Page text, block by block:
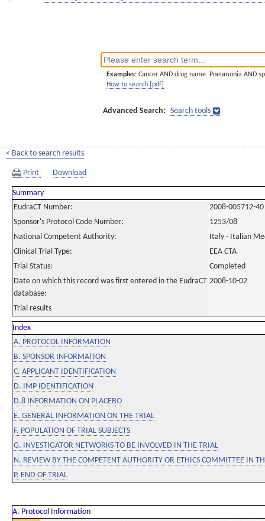
Examples: Cancer AND drug name. Pneumonia AND
How to search [pdf]
Advanced Search: Search tools
< Back to search results
Print Download
Summary
EudraCT Number:
2008-005712-40
Sponsor's Protocol Code Number:
1253/08
National Competent Authority:
Italy - Italian
Clinical Trial Type:
EEA CTA
Trial Status:
Completed
Date on which this record was first entered in the EudraCT
database:
2008-10-02
Trial results
Index
A. PROTOCOL INFORMATION
B. SPONSOR INFORMATION
C. APPLICANT IDENTIFICATION
D. IMP IDENTIFICATION
D.8 INFORMATION ON PLACEBO
E. GENERAL INFORMATION ON THE TRIAL
F. POPULATION OF TRIAL SUBJECTS
G. INVESTIGATOR NETWORKS TO BE INVOLVED IN THE TRIAL
N. REVIEW BY THE COMPETENT AUTHORITY OR ETHICS COMMITTEE IN
P. END OF TRIAL
A. Protocol Information